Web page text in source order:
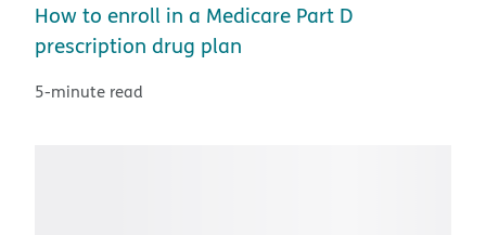
How to enroll in a Medicare Part D
prescription drug plan
5-minute read